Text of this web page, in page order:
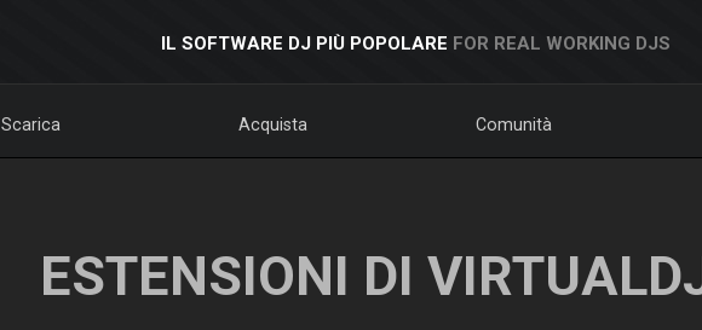
IL SOFTWARE DJ PIÙ POPOLARE FOR REAL WORKING DJS
Scarica Acquista Comunità
ESTENSIONI DI